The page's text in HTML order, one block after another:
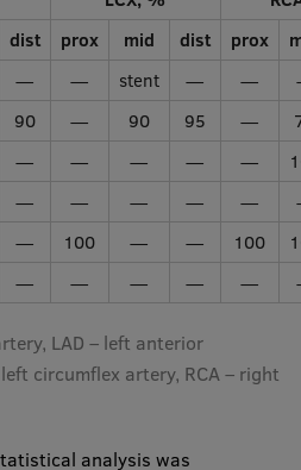
dist prox mid dist prox
— — stent — —
90 — 90 95 —
— — — — —
— — — — —
— 100 — — 100
— — — — —
LAD – left anterior
circumflex artery, RCA – right
analysis was